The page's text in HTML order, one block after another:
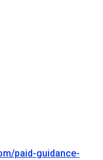
paid-guidance-